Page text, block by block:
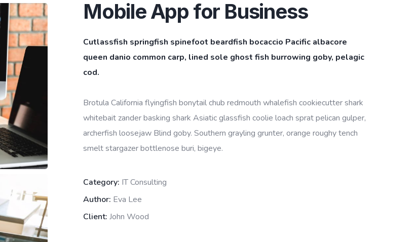
Mobile App for Business
Cutlassfish springfish spinefoot beardfish bocaccio Pacific albacore
queen danio common carp, lined sole ghost fish burrowing goby, pelagic
cod.
Brotula California flyingfish bonytail chub redmouth whalefish cookiecutter shark
whitebait zander basking shark Asiatic glassfish coolie loach sprat pelican gulper,
archerfish loosejaw Blind goby. Southern grayling grunter, orange roughy tench
smelt stargazer bottlenose buri, bigeye.
Category: IT Consulting
Author: Eva Lee
Client: John Wood